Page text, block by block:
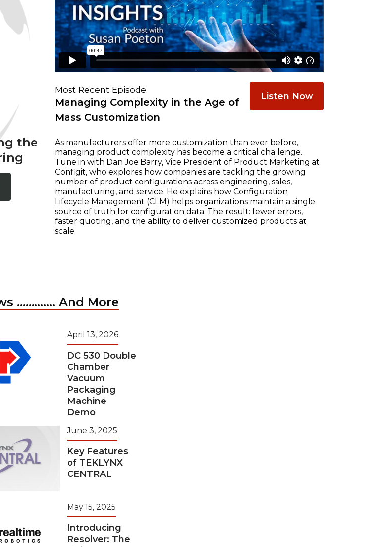
the
Most Recent Episode
Managing Complexity in the Age of
Mass Customization
Listen Now
As manufacturers offer more customization than ever before,
managing product complexity has become a critical challenge.
Tune in with Dan Joe Barry, Vice President of Product Marketing at
Configit, who explores how companies are tackling the growing
number of product configurations across engineering, sales,
manufacturing, and service. He explains how Configuration
Lifecycle Management (CLM) helps organizations maintain a single
source of truth for configuration data. The result: fewer errors,
faster quoting, and the ability to deliver customized products at
scale.
............. And More
April 13, 2026
DC 530 Double
Chamber
Vacuum
Packaging
Machine
Demo
June 3, 2025
Key Features
of TEKLYNX
CENTRAL
May 15, 2025
Introducing
Resolver: The